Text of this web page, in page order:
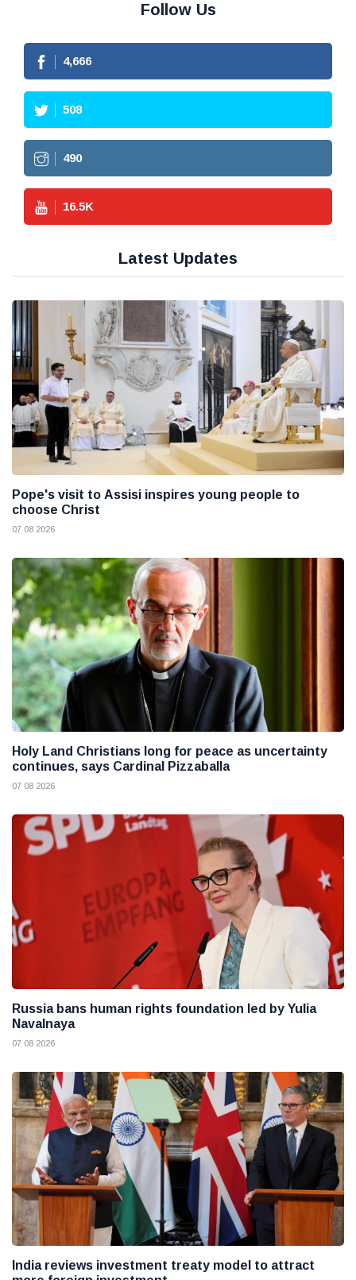
Follow Us
4,666
508
490
16.5K
Latest Updates
Pope's visit to Assisi inspires young people to
choose Christ
07 08 2026
Holy Land Christians long for peace as uncertainty
continues, says Cardinal Pizzaballa
07 08 2026
Russia bans human rights foundation led by Yulia
Navalnaya
07 08 2026
India reviews investment treaty model to attract